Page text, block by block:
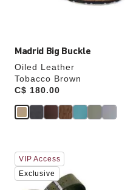
Madrid Big Buckle
Oiled Leather
Tobacco Brown
Price:
C$ 180.00
Interacting
with
swatch
VIP Access
Exclusive